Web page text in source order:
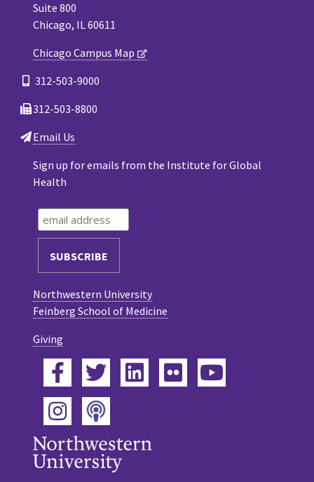
Suite 800
Chicago, IL 60611
Chicago Campus Map
312-503-9000
312-503-8800
Email Us
Sign up for emails from the Institute for Global
Health
Northwestern University
Feinberg School of Medicine
Giving
Facebook
TwitterLinkedIn
Flickr
Instagram
Podcast